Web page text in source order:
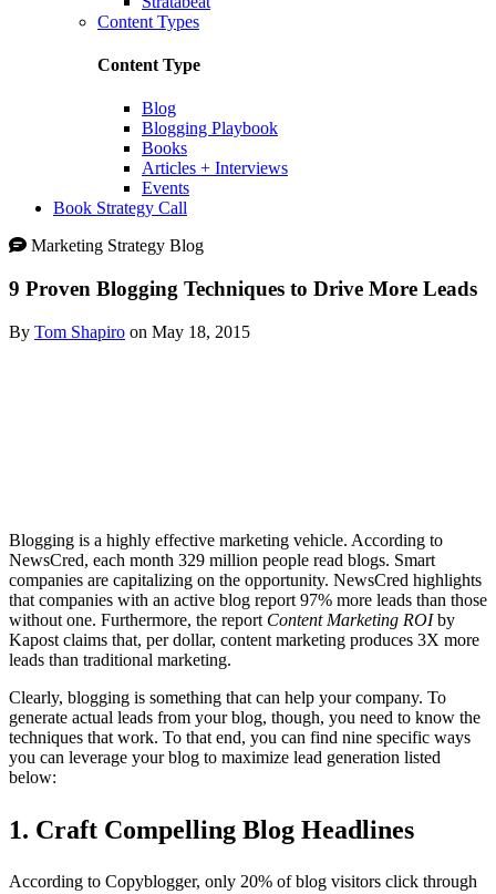
Content Types
Content Type
Blog
Blogging Playbook
Books
Articles + Interviews
Events
Book Strategy Call
Marketing Strategy Blog
9 Proven Blogging Techniques to Drive More Leads
By Tom Shapiro on May 18, 2015
Blogging is a highly effective marketing vehicle. According to
NewsCred, each month 329 million people read blogs. Smart
companies are capitalizing on the opportunity. NewsCred highlights
that companies with an active blog report 97% more leads than those
without one. Furthermore, the report Content Marketing ROIby
Kapost claims that, per dollar, content marketing produces 3X more
leads than traditional marketing.
Clearly, blogging is something that can help your company. To
generate actual leads from your blog, though, you need to know the
techniques that work. To that end, you can find nine specific ways
you can leverage your blog to maximize lead generation listed
below:
1. Craft Compelling Blog Headlines
According to Copyblogger, only 20% of blog visitors click through